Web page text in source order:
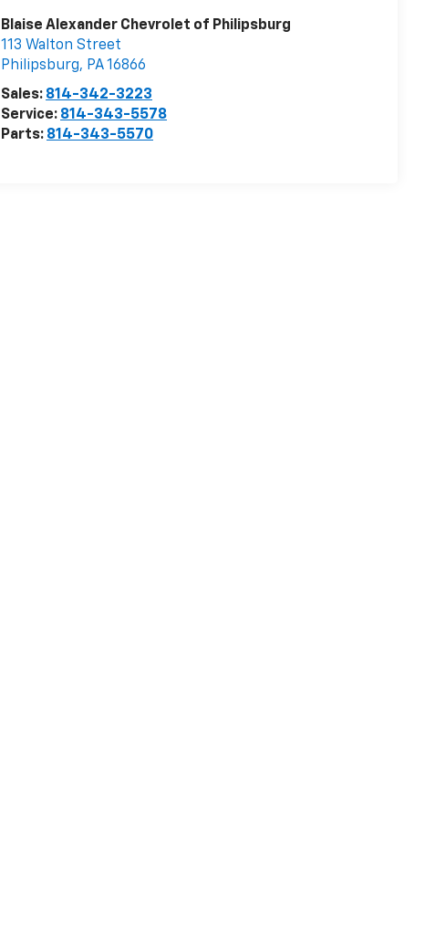
Blaise Alexander Chevrolet of Philipsburg
113 Walton Street
Philipsburg, PA16866
Sales: 814-342-3223
Service: 814-343-5578
Parts: 814-343-5570